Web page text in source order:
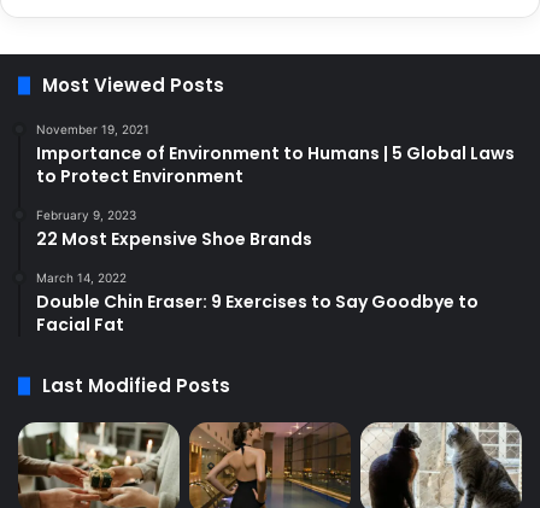
Most Viewed Posts
November 19, 2021
Importance of Environment to Humans | 5 Global Laws
to Protect Environment
February 9, 2023
22 Most Expensive Shoe Brands
March 14, 2022
Double Chin Eraser: 9 Exercises to Say Goodbye to
Facial Fat
Last Modified Posts